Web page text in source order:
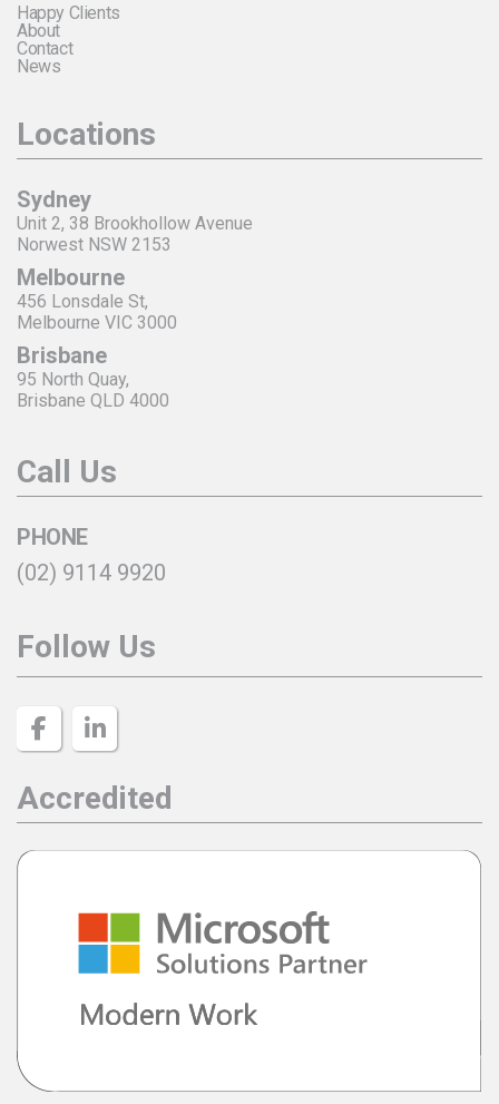
Happy Clients
About
Contact
News
Locations
Sydney
Unit 2, 38 Brookhollow Avenue
Norwest NSW 2153
Melbourne
456 Lonsdale St,
Melbourne VIC 3000
Brisbane
95 North Quay,
Brisbane QLD 4000
Call Us
PHONE
(02) 9114 9920
Follow Us
Accredited